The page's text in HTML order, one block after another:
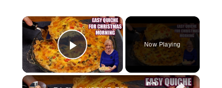
×
Play Video
Now Playing
×